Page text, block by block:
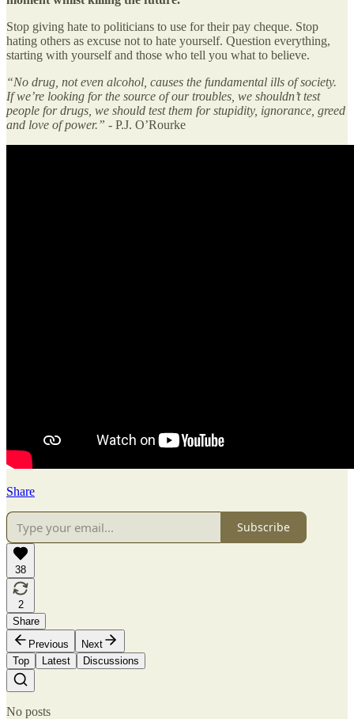
Stop giving hate to politicians to use for their pay cheque. Stop
hating others as excuse not to hate yourself. Question everything,
starting with yourself and those who tell you what to believe.
“No drug, not even alcohol, causes the fundamental ills of society.
If we’re looking for the source of our troubles, we shouldn’t test
people for drugs, we should test them for stupidity, ignorance, greed
and love of power.” - P.J. O’Rourke
Share
Subscribe
38
2
Share
Previous
Next
Top
Latest Discussions
No posts